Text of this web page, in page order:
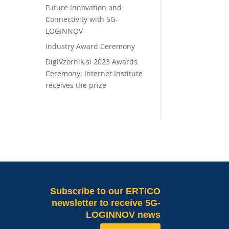
Future Innovation and
Connectivity with 5G-
LOGINNOV
Industry Award Ceremony
DigiVzornik.si 2023 Awards
Ceremony: Internet Institute
receives the prize
Subscribe to our ERTICO
newsletter to receive 5G-
LOGINNOV news